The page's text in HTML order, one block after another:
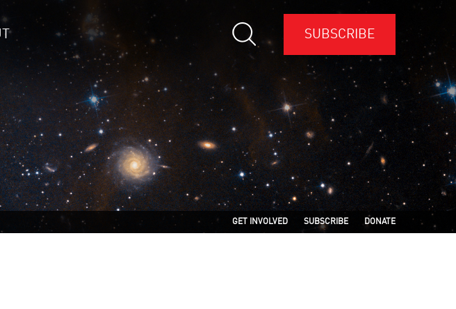
SUBSCRIBE
GET INVOLVED SUBSCRIBE DONATE